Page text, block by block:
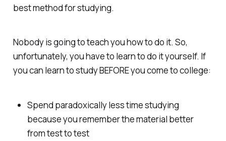
best method for studying.
Nobody is going to teach you how to do it. So,
unfortunately, you have to learn to do it yourself. If
you can learn to study BEFORE you come to college:
Spend paradoxically less time studying
because you remember the material better
from test to test